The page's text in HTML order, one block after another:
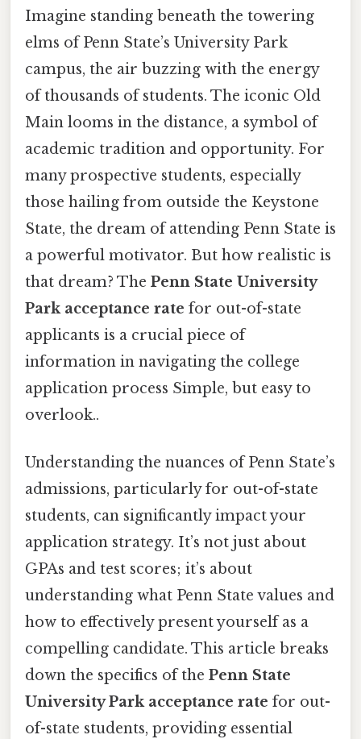
Imagine standing beneath the towering
elms of Penn State’s University Park
campus, the air buzzing with the energy
of thousands of students. The iconic Old
Main looms in the distance, a symbol of
academic tradition and opportunity. For
many prospective students, especially
those hailing from outside the Keystone
State, the dream of attending Penn State is
a powerful motivator. But how realistic is
that dream? The Penn State University
Park acceptance rate for out-of-state
applicants is a crucial piece of
information in navigating the college
application process Simple, but easy to
overlook..
Understanding the nuances of Penn State’s
admissions, particularly for out-of-state
students, can significantly impact your
application strategy. It’s not just about
GPAs and test scores; it’s about
understanding what Penn State values and
how to effectively present yourself as a
compelling candidate. This article breaks
down the specifics of the Penn State
University Park acceptance rate for out-
of-state students, providing essential